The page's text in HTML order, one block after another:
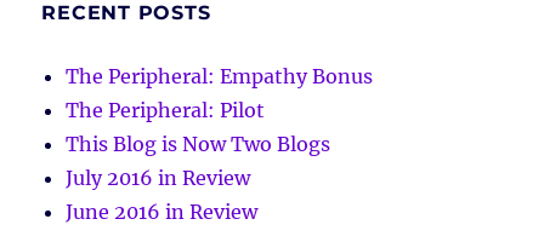
RECENT POSTS
The Peripheral: Empathy Bonus
The Peripheral: Pilot
This Blog is Now Two Blogs
July 2016 in Review
June 2016 in Review